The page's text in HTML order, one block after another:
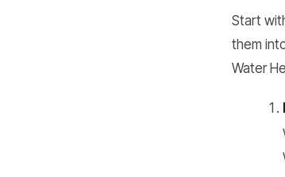
Start
them
Water